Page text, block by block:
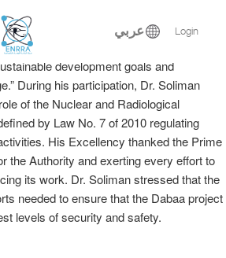
عربي Login
a keynote speech in the plenary
of the El-Dabaa nuclear power
development goals and
During his participation, Dr. Soliman
of the Nuclear and Radiological
by Law No. 7 of 2010 regulating
His Excellency thanked the Prime
the Authority and exerting every effort to
its work. Dr. Soliman stressed that the
needed to ensure that the Dabaa project
levels of security and safety.